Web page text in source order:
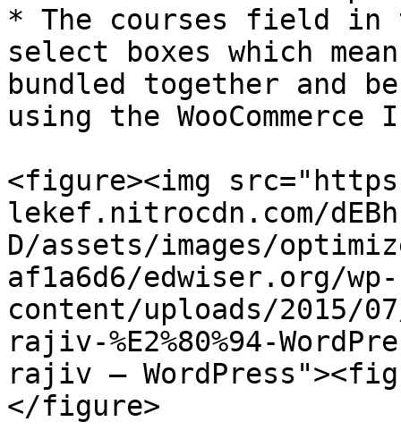
* The courses field in
select boxes which
bundled together and
using the
<figure><img
lekef.nitrocdn.com/
D/assets/images/
af1a6d6/edwiser.org/wp-
content/uploads/2015/
rajiv-%E2%80%94-
rajiv —
</figure>